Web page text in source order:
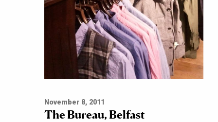
November 8, 2011
The Bureau, Belfast